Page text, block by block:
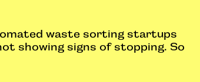
waste sorting startups
showing signs of stopping. So